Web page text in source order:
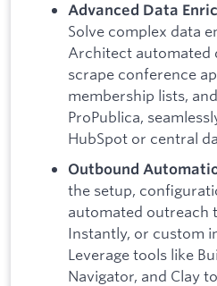
Advanced Data
Solve complex data
Architect automated
scrape conference
membership lists,
ProPublica,
HubSpot or central
Outbound
the setup,
automated outreach
Instantly, or custom
Leverage tools like
Navigator, and Clay